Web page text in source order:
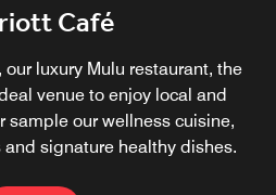
Café
luxury Mulu restaurant, the
venue to enjoy local and
sample our wellness cuisine,
signature healthy dishes.